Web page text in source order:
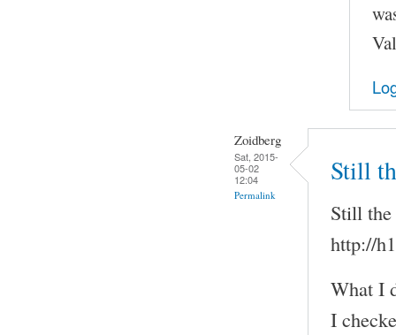
Zoidberg
Sat, 2015-
05-02
12:04
Permalink
Still
Still
http://
What I
I